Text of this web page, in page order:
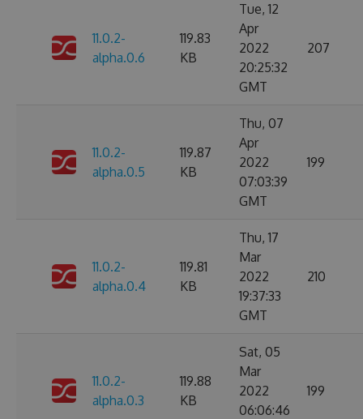
11.0.2-
alpha.0.6
119.83
KB
Tue, 12
Apr
2022
20:25:32
GMT
207
11.0.2-
alpha.0.5
119.87
KB
Thu, 07
Apr
2022
07:03:39
GMT
199
11.0.2-
alpha.0.4
119.81
KB
Thu, 17
Mar
2022
19:37:33
GMT
210
11.0.2-
alpha.0.3
119.88
KB
Sat, 05
Mar
2022
06:06:46
199